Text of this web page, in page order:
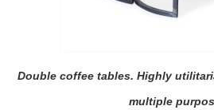
Double coffee tables. Highly
multiple